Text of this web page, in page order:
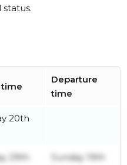
time
Departure
time
20th
29th
Sunday 19th